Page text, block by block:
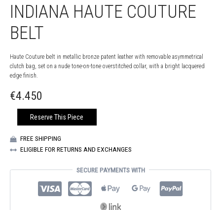
INDIANA HAUTE COUTURE
BELT
Haute Couture belt in metallic bronze patent leather with removable asymmetrical
clutch bag, set on a nude tone-on-tone overstitched collar, with a bright lacquered
edge finish.
€4.450
INDIANA
BELT
QUANTITY
Reserve This Piece
FREE SHIPPING
ELIGIBLE FOR RETURNS AND EXCHANGES
SECURE PAYMENTS WITH